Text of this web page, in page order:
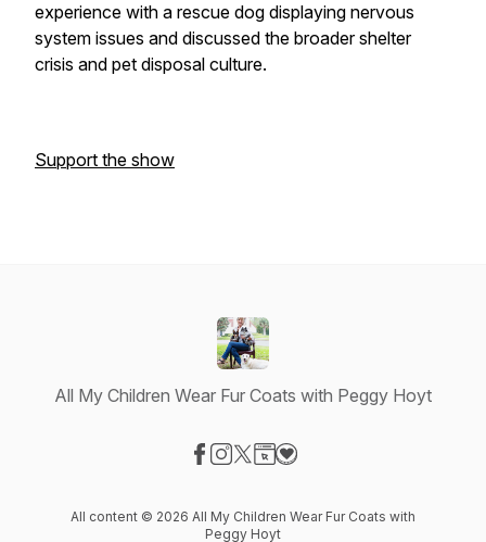
experience with a rescue dog displaying nervous
system issues and discussed the broader shelter
crisis and pet disposal culture.
Support the show
All My Children Wear Fur Coats with Peggy Hoyt
All content © 2026 All My Children Wear Fur Coats with
Peggy Hoyt